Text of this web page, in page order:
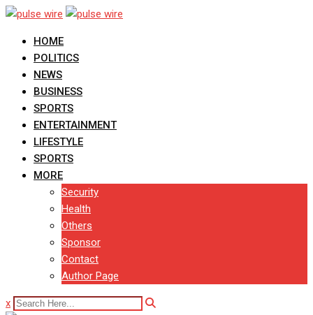
Skip
contentHOME
POLITICS
NEWS
BUSINESS
SPORTS
ENTERTAINMENT
LIFESTYLE
SPORTS
MORE
Security
Health
Others
Sponsor
Contact
Author Page
x